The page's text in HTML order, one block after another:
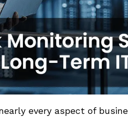
every aspect of